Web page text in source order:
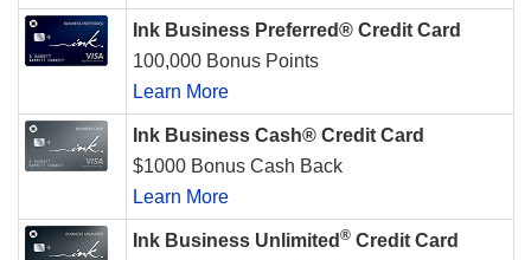
Ink Business Preferred® Credit Card
100,000 Bonus Points
Learn More
Ink Business Cash® Credit Card
$1000 Bonus Cash Back
Learn More
Ink Business Unlimited ® Credit Card